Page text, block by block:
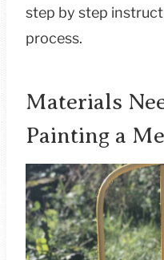
step by step
process.
Materials
Painting a